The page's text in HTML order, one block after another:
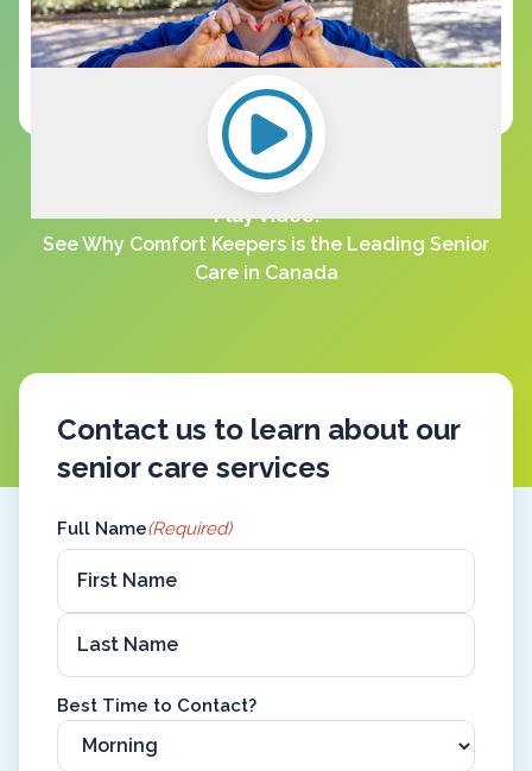
Play Video:
See Why Comfort Keepers is the Leading Senior
Care in Canada
Contact us to learn about our
senior care services
Full Name(Required)
Best Time to Contact?